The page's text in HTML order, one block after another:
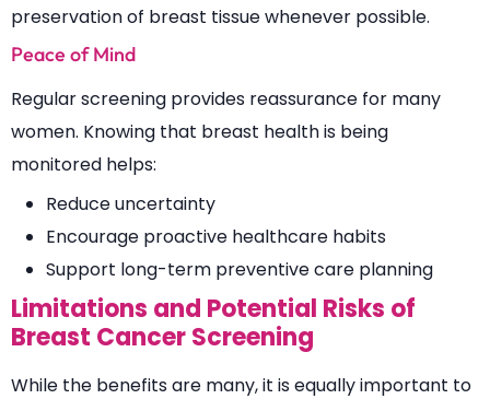
preservation of breast tissue whenever possible.
Peace of Mind
Regular screening provides reassurance for many
women. Knowing that breast health is being
monitored helps:
Reduce uncertainty
Encourage proactive healthcare habits
Support long-term preventive care planning
Limitations and Potential Risks of
Breast Cancer Screening
While the benefits are many, it is equally important to